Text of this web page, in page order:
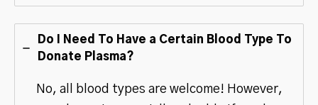
Do I Need To Have a Certain Blood Type To
Donate Plasma?
No, all blood types are welcome! However,